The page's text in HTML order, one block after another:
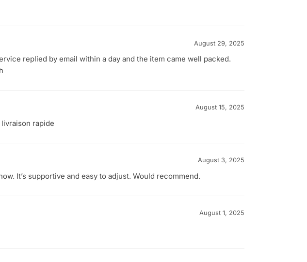
August 29, 2025
replied by email within a day and the item came well packed.
August 15, 2025
rapide
August 3, 2025
It’s supportive and easy to adjust. Would recommend.
August 1, 2025